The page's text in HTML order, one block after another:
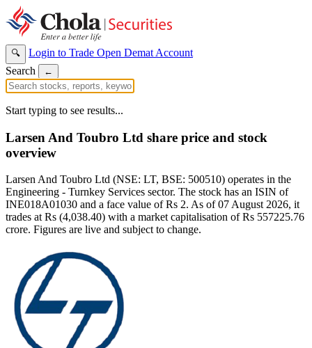
🔍 Login to Trade Open Demat Account
Search
←
Start typing to see results...
Larsen And Toubro Ltd share price and stock
overview
Larsen And Toubro Ltd (NSE: LT, BSE: 500510) operates in the
Engineering - Turnkey Services sector. The stock has an ISIN of
INE018A01030 and a face value of Rs 2. As of 07 August 2026, it
trades at Rs (4,038.40) with a market capitalisation of Rs 557225.76
crore. Figures are live and subject to change.